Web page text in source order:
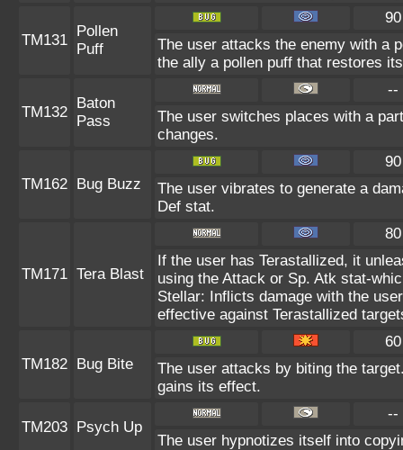
TM131
Pollen
Puff
90
The user attacks the enemy with a
the ally a pollen puff that restores
TM132
Baton
Pass
--
The user switches places with a
changes.
TM162 Bug Buzz
90
The user vibrates to generate a
Def stat.
TM171 Tera Blast
80
If the user has Terastallized, it
using the Attack or Sp. Atk stat-
Stellar: Inflicts damage with the
effective against Terastallized
TM182 Bug Bite
60
The user attacks by biting the
gains its effect.
TM203 Psych Up
--
The user hypnotizes itself into